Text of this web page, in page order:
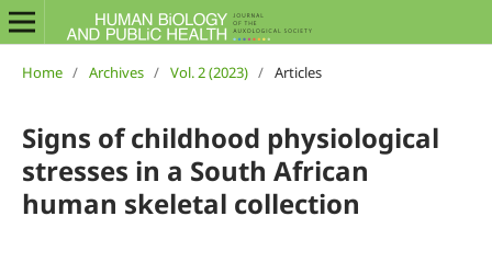
Home / Archives / Vol. 2 (2023) / Articles
Signs of childhood physiological
stresses in a South African
human skeletal collection